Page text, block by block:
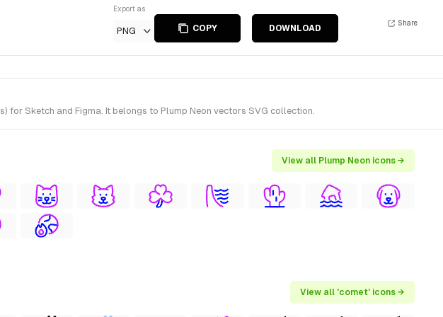
Export as
PNG COPY DOWNLOAD
Share
for Sketch and Figma. It belongs to Plump Neon vectors SVG collection.
View all Plump Neon icons →
View all 'comet' icons →